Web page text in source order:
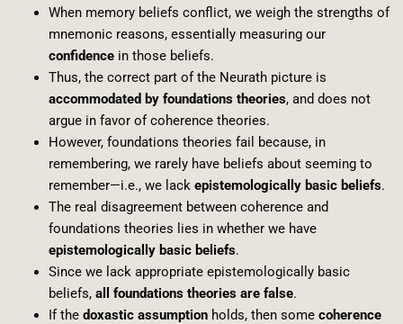
When memory beliefs conflict, we weigh the strengths of
mnemonic reasons, essentially measuring our
confidencein those beliefs.
Thus, the correct part of the Neurath picture is
accommodated by foundations theories, and does not
argue in favor of coherence theories.
However, foundations theories fail because, in
remembering, we rarely have beliefs about seeming to
remember—i.e., we lack epistemologically basic beliefs.
The real disagreement between coherence and
foundations theories lies in whether we have
epistemologically basic beliefs.
Since we lack appropriate epistemologically basic
beliefs, all foundations theories are false.
If the doxastic assumptionholds, then some coherence